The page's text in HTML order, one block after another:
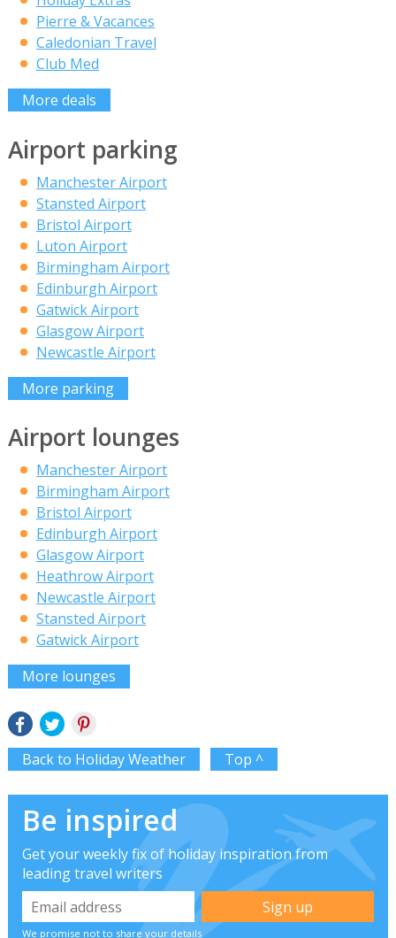
Pierre & Vacances
Caledonian Travel
Club Med
More deals
Airport parking
Manchester Airport
Stansted Airport
Bristol Airport
Luton Airport
Birmingham Airport
Edinburgh Airport
Gatwick Airport
Glasgow Airport
Newcastle Airport
More parking
Airport lounges
Manchester Airport
Birmingham Airport
Bristol Airport
Edinburgh Airport
Glasgow Airport
Heathrow Airport
Newcastle Airport
Stansted Airport
Gatwick Airport
More lounges
Back to Holiday Weather Top ^
Be inspired
Get your weekly fix of holiday inspiration from
leading travel writers
We promise not to share your details